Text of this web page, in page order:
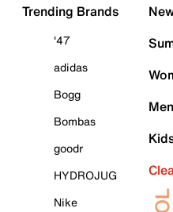
Trending Brands
'47
adidas
Bogg
Bombas
goodr
HYDROJUG
Nike